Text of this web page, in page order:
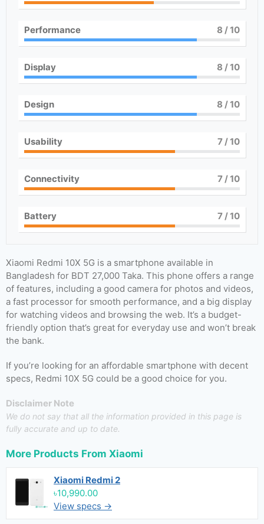
Performance 8 / 10
Display 8 / 10
Design 8 / 10
Usability 7/ 10
Connectivity 7/ 10
Battery 7/ 10
Xiaomi Redmi 10X 5G is a smartphone available in
Bangladesh for BDT 27,000 Taka. This phone offers a range
of features, including a good camera for photos and videos,
a fast processor for smooth performance, and a big display
for watching videos and browsing the web. It’s a budget-
friendly option that’s great for everyday use and won’t break
the bank.
If you’re looking for an affordable smartphone with decent
specs, Redmi 10X 5G could be a good choice for you.
Disclaimer Note
We do not say that all the information provided in this page is
fully accurate and up to date.
More Products From Xiaomi
Xiaomi Redmi 2
৳10,990.00
View specs →